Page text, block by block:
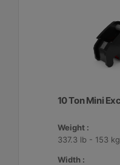
10 Ton Mini
Weight :
337.3 lb - 153 kg
Width :